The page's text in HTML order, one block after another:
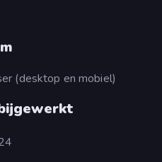
(desktop en mobiel)